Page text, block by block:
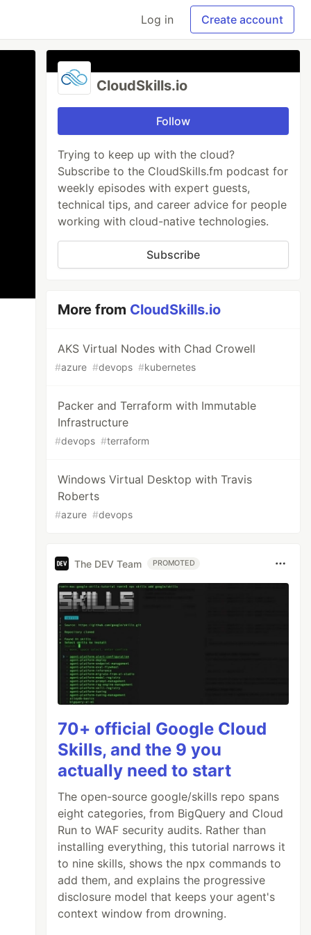
Log in Create account
CloudSkills.io
Follow
Trying to keep up with the cloud?
Subscribe to the CloudSkills.fm podcast for
weekly episodes with expert guests,
technical tips, and career advice for people
working with cloud-native technologies.
Subscribe
More from CloudSkills.io
AKS Virtual Nodes with Chad Crowell
#azure #devops #kubernetes
Packer and Terraform with Immutable
Infrastructure
#devops #terraform
Windows Virtual Desktop with Travis
Roberts
#azure #devops
The DEV Team PROMOTED
70+ official Google Cloud
Skills, and the 9 you
actually need to start
The open-source google/skills repo spans
eight categories, from BigQuery and Cloud
Run to WAF security audits. Rather than
installing everything, this tutorial narrows it
to nine skills, shows the npx commands to
add them, and explains the progressive
disclosure model that keeps your agent's
context window from drowning.